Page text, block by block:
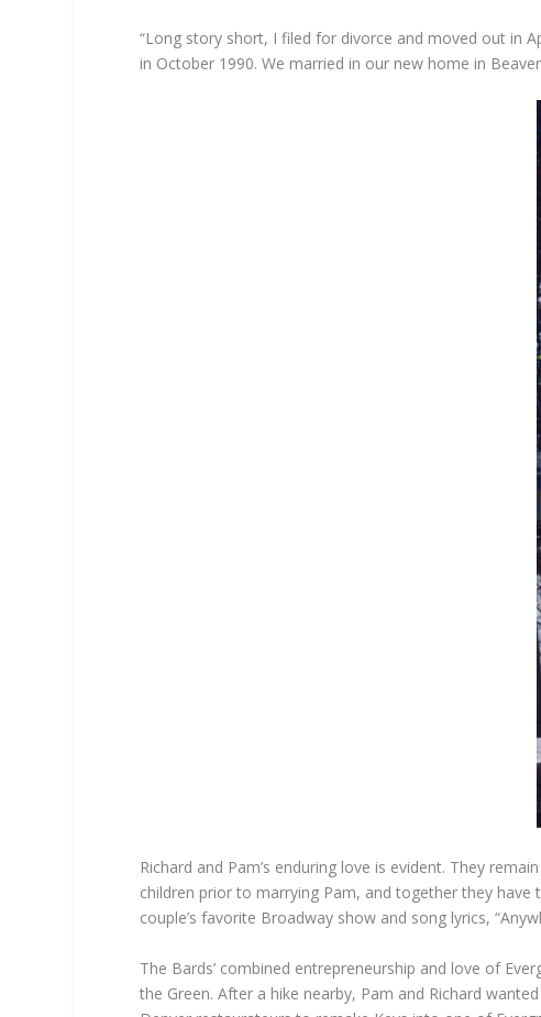
“Long story short, I filed for divorce and moved out in
in October 1990. We married in our new home in
Richard and Pam’s enduring love is evident. They
children prior to marrying Pam, and together they have
couple’s favorite Broadway show and song lyrics,
The Bards’ combined entrepreneurship and love of
the Green. After a hike nearby, Pam and Richard